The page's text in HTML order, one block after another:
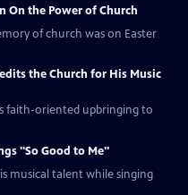
On the Power of Church
of church was on Easter
the Church for His Music
faith-oriented upbringing to
"So Good to Me"
musical talent while singing